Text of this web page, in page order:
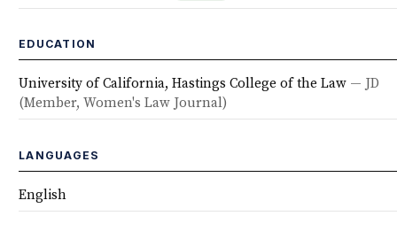
EDUCATION
University of California, Hastings College of the Law — JD
(Member, Women's Law Journal)
LANGUAGES
English